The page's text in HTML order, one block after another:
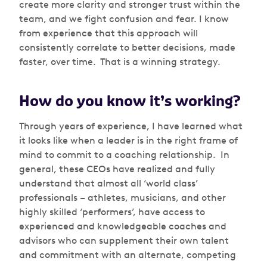
create more clarity and stronger trust within the
team, and we fight confusion and fear. I know
from experience that this approach will
consistently correlate to better decisions, made
faster, over time. That is a winning strategy.
How do you know it’s working?
Through years of experience, I have learned what
it looks like when a leader is in the right frame of
mind to commit to a coaching relationship. In
general, these CEOs have realized and fully
understand that almost all ‘world class’
professionals – athletes, musicians, and other
highly skilled ‘performers’, have access to
experienced and knowledgeable coaches and
advisors who can supplement their own talent
and commitment with an alternate, competing